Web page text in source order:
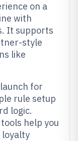
on a
with
It supports
style
like
for
rule setup
logic.
help you
loyalty